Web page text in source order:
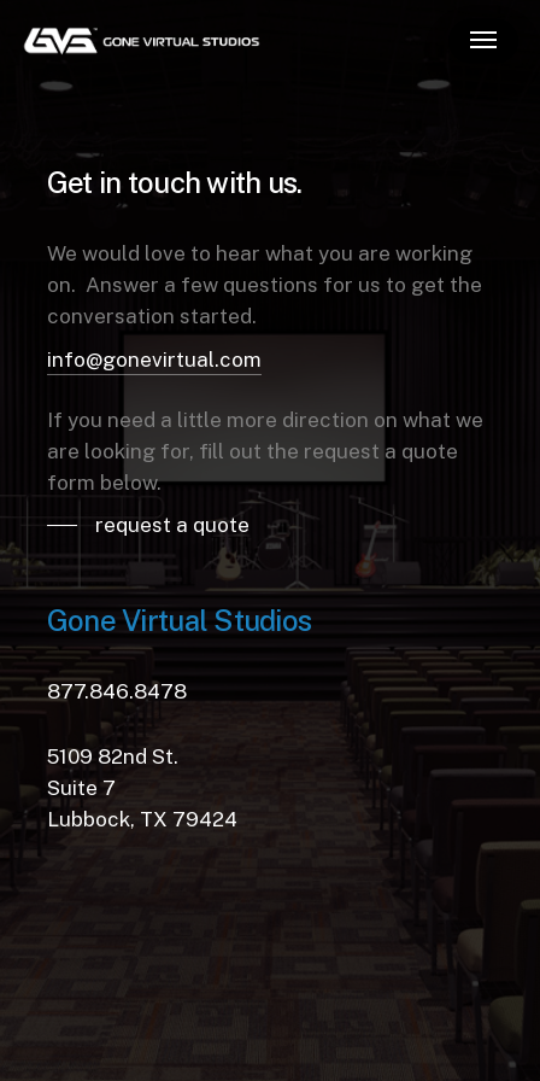
main
Menu
Get in touchwith us.
We would love to hear what you are working
on. Answer a few questions for us to get the
conversation started.
info@gonevirtual.com
If you need a little more direction on what we
are looking for, fill out the request a quote
form below.
request a quote
GoneVirtual Studios
877.846.8478
5109 82nd St.
Suite 7
Lubbock, TX 79424